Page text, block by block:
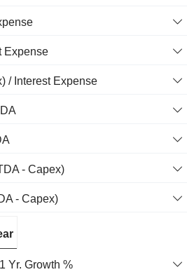
Expense
/ Interest Expense
- Capex)
- Capex)
Yr. Growth %